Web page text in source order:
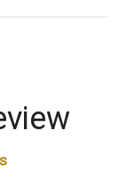
Successful